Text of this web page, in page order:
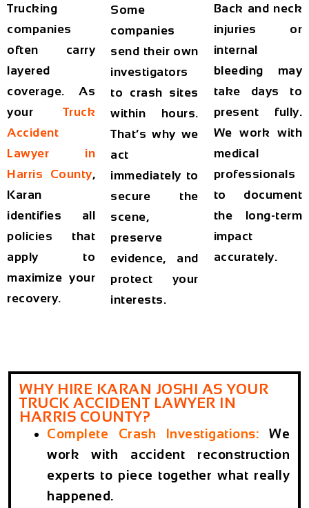
Trucking
companies
often carry
layered
coverage. As
your Truck
Accident
Lawyer in
Harris County,
Karan
identifies all
policies that
apply to
maximize your
recovery.
Some
companies
send their own
investigators
to crash sites
within hours.
That’s why we
act
immediately to
secure the
scene,
preserve
evidence, and
protect your
interests.
Back and neck
injuries or
internal
bleeding may
take days to
present fully.
We work with
medical
professionals
to document
the long-term
impact
accurately.
WHY HIRE KARAN JOSHI AS YOUR
TRUCK ACCIDENT LAWYER IN
HARRIS COUNTY?
Complete Crash Investigations: We
work with accident reconstruction
experts to piece together what really
happened.